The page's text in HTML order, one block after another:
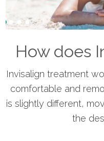
How does
Invisalign treatment
comfortable and
is slightly different,
the